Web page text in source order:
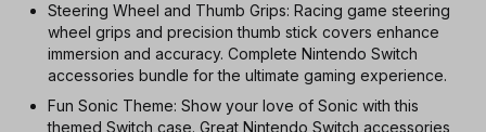
Steering Wheel and Thumb Grips: Racing game steering
wheel grips and precision thumb stick covers enhance
immersion and accuracy. Complete Nintendo Switch
accessories bundle for the ultimate gaming experience.
Fun Sonic Theme: Show your love of Sonic with this
themed Switch case. Great Nintendo Switch accessories